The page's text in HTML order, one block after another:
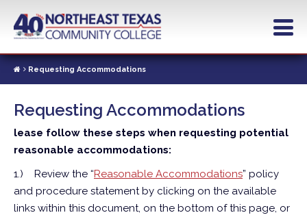
contentRequesting Accommodations
Requesting Accommodations
lease follow these steps when requesting potential
reasonable accommodations:
1.) Review the “Reasonable Accommodations” policy
and procedure statement by clicking on the available
links within this document, on the bottom of this page, or